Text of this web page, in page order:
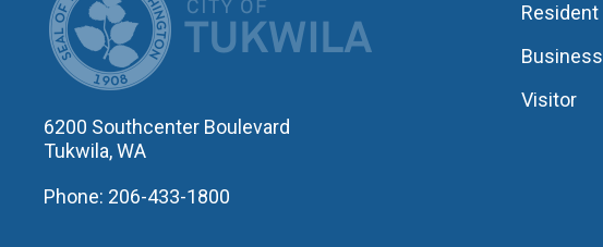
6200 Southcenter Boulevard
Tukwila, WA
Phone: 206-433-1800
Resident
Business
Visitor